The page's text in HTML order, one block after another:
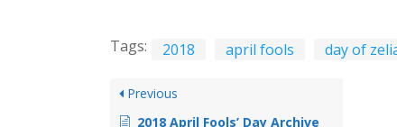
Tags: 2018 april fools day of
Previous
2018 April Fools’ Day Archive